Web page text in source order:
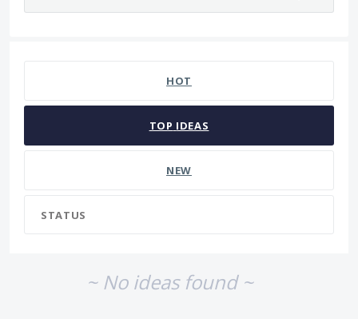
HOT
TOP IDEAS
NEW
STATUS
~ No ideas found ~